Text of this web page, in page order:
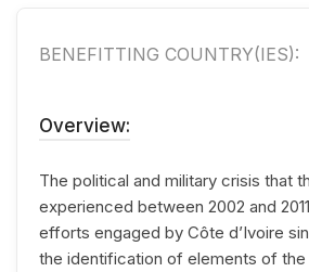
BENEFITTING COUNTRY(IES):
Overview:
The political and military crisis that
experienced between 2002 and
efforts engaged by Côte d’Ivoire
the identification of elements of the